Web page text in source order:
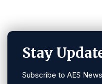
Stay
Subscribe to AES